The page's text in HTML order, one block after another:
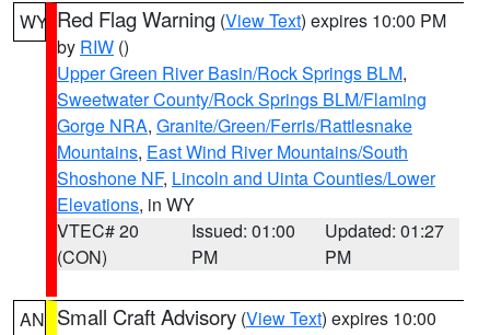
WY Red Flag Warning (View Text) expires 10:00 PM
by RIW ()
Upper Green River Basin/Rock Springs BLM,
Sweetwater County/Rock Springs BLM/Flaming
Gorge NRA, Granite/Green/Ferris/Rattlesnake
Mountains, East Wind River Mountains/South
Shoshone NF, Lincoln and Uinta Counties/Lower
Elevations, in WY
VTEC# 20
(CON)
Issued: 01:00
PM
Updated: 01:27
PM
AN Small Craft Advisory (View Text) expires 10:00